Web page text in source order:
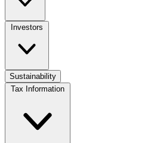
Investors
Sustainability
Tax Information